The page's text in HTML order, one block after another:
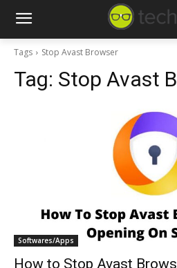
Tags Stop Avast Browser
Tag: Stop Avast
Softwares/Apps
How to Stop Avast